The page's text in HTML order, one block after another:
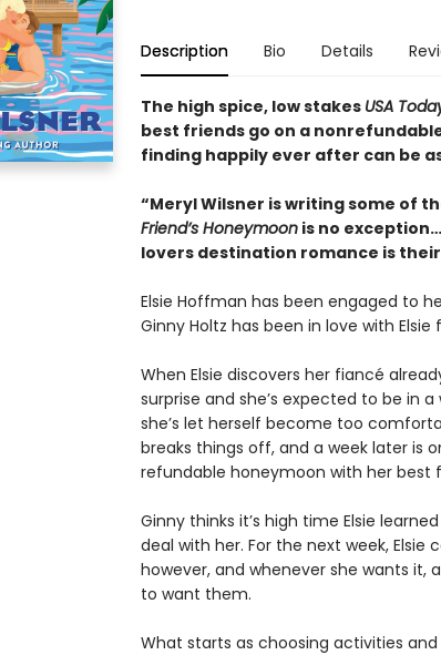
Description Bio Details
The high spice, low stakes USA
best friends go on a
finding happily ever after can be
“Meryl Wilsner is writing some of
Friend’s Honeymoonis no
lovers destination romance is
Elsie Hoffman has been engaged to
Ginny Holtz has been in love with
When Elsie discovers her fiancé
surprise and she’s expected to be in
she’s let herself become too
breaks things off, and a week later is
refundable honeymoon with her best
Ginny thinks it’s high time Elsie
deal with her. For the next week,
however, and whenever she wants it,
to want them.
What starts as choosing activities